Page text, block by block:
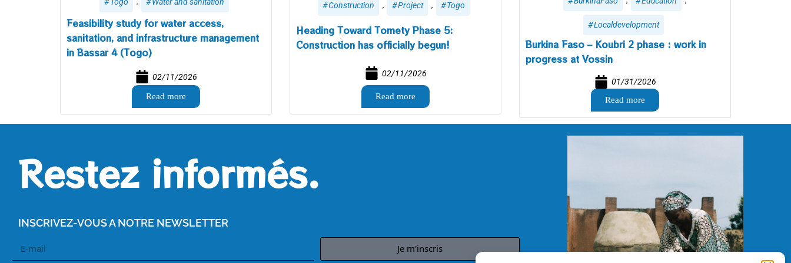
Togo Water and sanitation
Feasibility study for water access,
sanitation, and infrastructure management
in Bassar 4 (Togo)
02/11/2026
Read more
Construction , Project , Togo
Heading Toward Tomety Phase 5:
Construction has officially begun!
02/11/2026
Read more
Localdevelopment
Burkina Faso – Koubri 2 phase : work in
progress at Vossin
01/31/2026
Read more
Restez informés.
INSCRIVEZ-VOUS A NOTRE NEWSLETTER
Je m'inscris